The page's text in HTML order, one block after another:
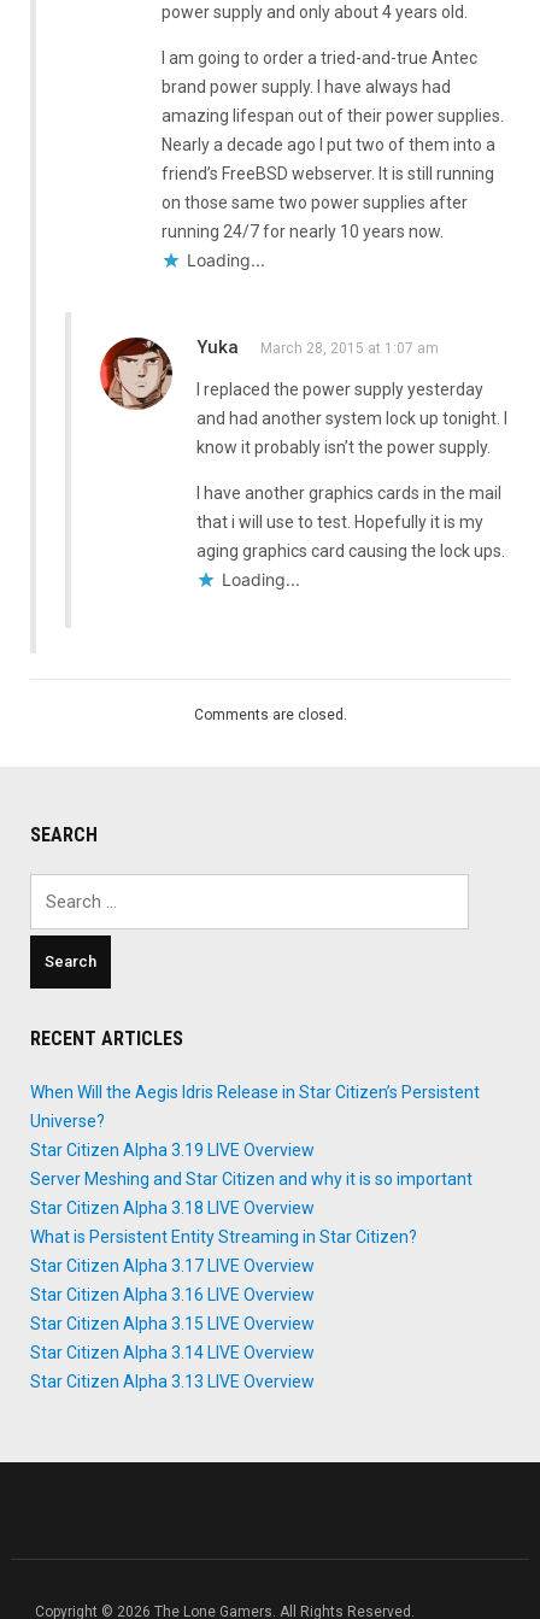
power supply and only about 4 years old.
I am going to order a tried-and-true Antec
brand power supply. I have always had
amazing lifespan out of their power supplies.
Nearly a decade ago I put two of them into a
friend’s FreeBSD webserver. It is still running
on those same two power supplies after
running 24/7 for nearly 10 years now.
Loading...
Yuka March 28, 2015 at 1:07 am
I replaced the power supply yesterday
and had another system lock up tonight. I
know it probably isn’t the power supply.
I have another graphics cards in the mail
that i will use to test. Hopefully it is my
aging graphics card causing the lock ups.
Loading...
Comments are closed.
SEARCH
RECENT ARTICLES
When Will the Aegis Idris Release in Star Citizen’s Persistent
Universe?
Star Citizen Alpha 3.19 LIVE Overview
Server Meshing and Star Citizen and why it is so important
Star Citizen Alpha 3.18 LIVE Overview
What is Persistent Entity Streaming in Star Citizen?
Star Citizen Alpha 3.17 LIVE Overview
Star Citizen Alpha 3.16 LIVE Overview
Star Citizen Alpha 3.15 LIVE Overview
Star Citizen Alpha 3.14 LIVE Overview
Star Citizen Alpha 3.13 LIVE Overview
Copyright © 2026 The Lone Gamers. All Rights Reserved.